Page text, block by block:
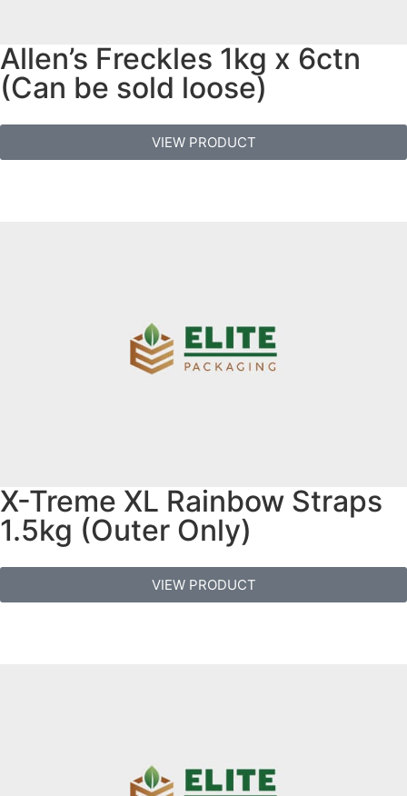
Allen’s Freckles 1kg x 6ctn
(Can be sold loose)
VIEW PRODUCT
X-Treme XL Rainbow Straps
1.5kg (Outer Only)
VIEW PRODUCT